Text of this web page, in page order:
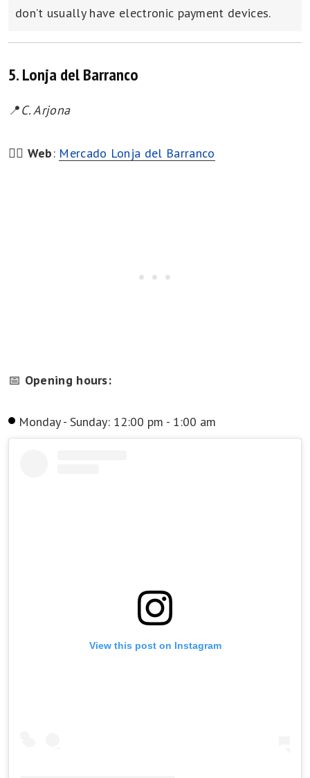
don’t usually have electronic payment devices.
5. Lonja del Barranco
📍C. Arjona
👉🏻 Web: Mercado Lonja del Barranco
📅 Opening hours:
Monday - Sunday: 12:00 pm - 1:00 am
View this post on Instagram